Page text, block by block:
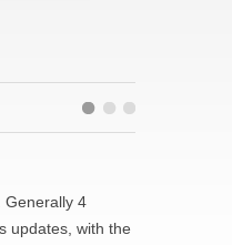
Generally 4
updates, with the